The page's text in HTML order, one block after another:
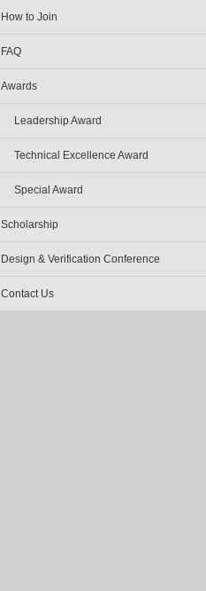
How to Join
FAQ
Awards
Leadership Award
Technical Excellence Award
Special Award
Scholarship
Design & Verification Conference
Contact Us